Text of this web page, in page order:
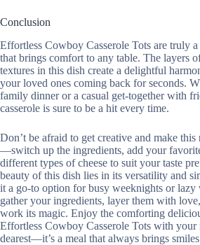
Conclusion
Effortless Cowboy Casserole Tots are truly
that brings comfort to any table. The layers
textures in this dish create a delightful
your loved ones coming back for seconds.
family dinner or a casual get-together with
casserole is sure to be a hit every time.
Don’t be afraid to get creative and make
—switch up the ingredients, add your
different types of cheese to suit your taste
beauty of this dish lies in its versatility and
it a go-to option for busy weeknights or lazy
gather your ingredients, layer them with
work its magic. Enjoy the comforting
Effortless Cowboy Casserole Tots with your
dearest—it’s a meal that always brings